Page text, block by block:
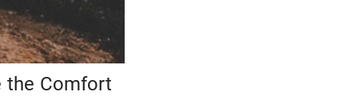
the Comfort